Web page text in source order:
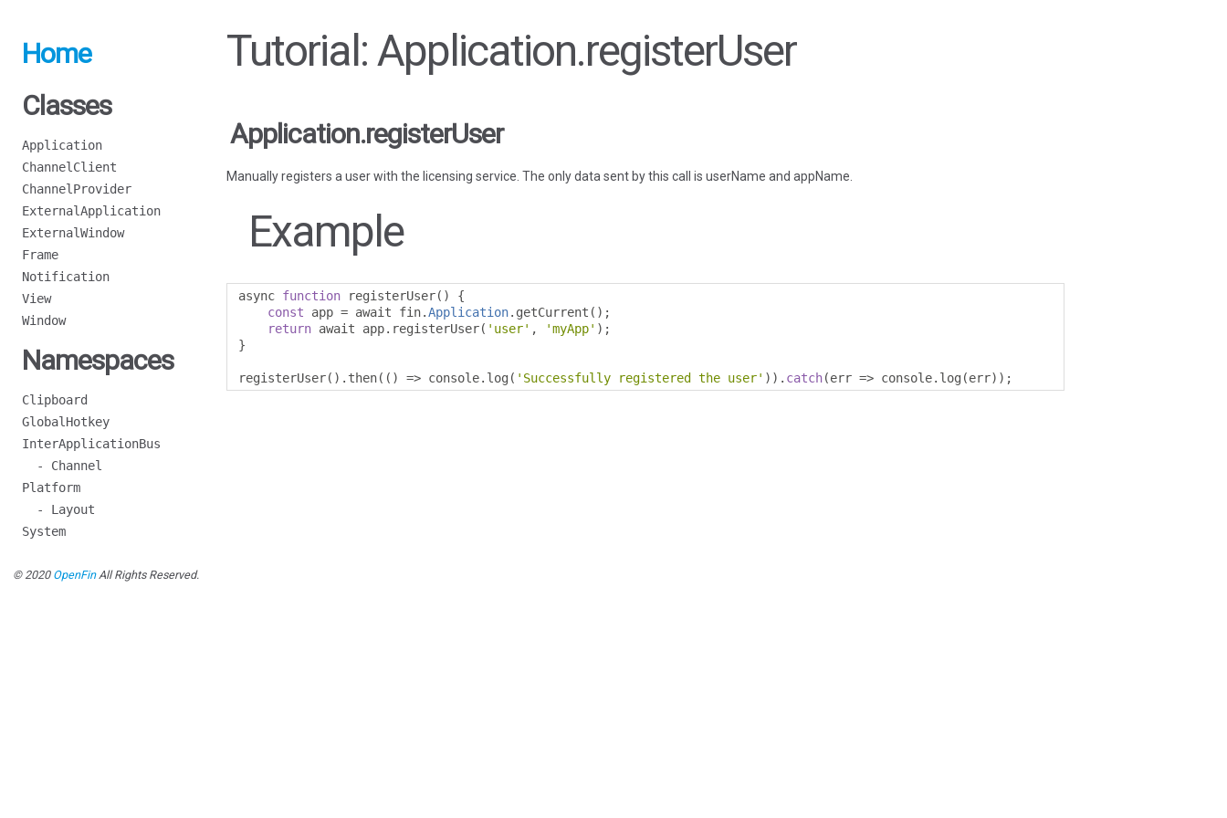
Home
Classes
Application
ChannelClient
ChannelProvider
ExternalApplication
ExternalWindow
Frame
Notification
View
Window
Namespaces
Clipboard
GlobalHotkey
InterApplicationBus
- Channel
Platform
- Layout
System
Tutorial: Application.registerUser
Application.registerUser
Manually registers a user with the licensing service. The only data sent by this call is userName and appName.
Example
async function registerUser()
{
const app = await fin.Application. getCurrent ();
return await app. registerUser( 'user' , 'myApp' );
}
registerUser(). then(() => console. log ( 'Successfully registered the user' )). catch(err => console. log (err));
© 2020 OpenFinAll Rights Reserved.